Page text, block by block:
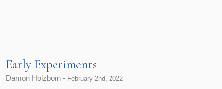
Early Experiments
Damon Holzborn - February 2nd, 2022